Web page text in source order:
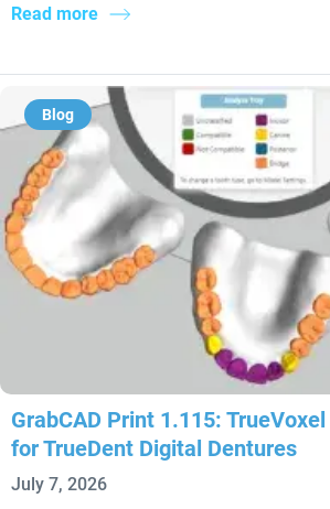
Read more
Blog
GrabCAD Print 1.115:
for TrueDent Digital Dentures
July 7, 2026